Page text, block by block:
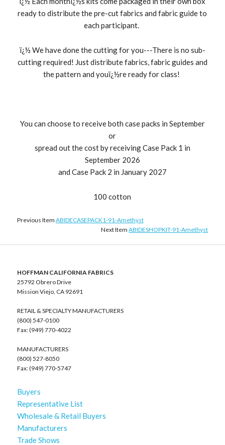
ready to distribute the pre-cut fabrics and fabric guide to
each participant.
ï¿½ We have done the cutting for you---There is no sub-
cutting required! Just distribute fabrics, fabric guides and
the pattern and youï¿½re ready for class!
You can choose to receive both case packs in September
or
spread out the cost by receiving Case Pack 1 in
September 2026
and Case Pack 2 in January 2027
100 cotton
Previous Item ABIDECASEPACK1-91-Amethyst
Next ItemABIDESHOPKIT-91-Amethyst
HOFFMAN CALIFORNIA FABRICS
25792 Obrero Drive
Mission Viejo, CA 92691
RETAIL & SPECIALTY MANUFACTURERS
(800) 547-0100
Fax: (949) 770-4022
MANUFACTURERS
(800) 527-8050
Fax: (949) 770-5747
Buyers
Representative List
Wholesale & Retail Buyers
Manufacturers
Trade Shows